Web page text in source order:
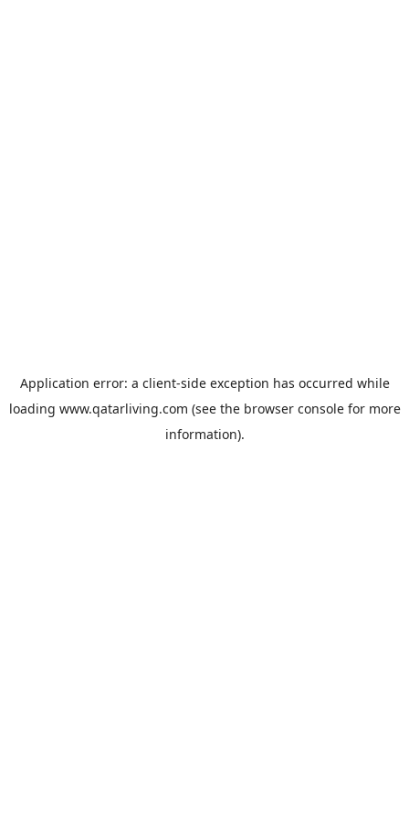
Application error: a client-side exception has occurred while
loading www.qatarliving.com (see the browser consolefor more
information).